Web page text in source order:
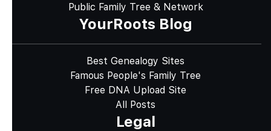
Public Family Tree & Network
YourRoots Blog
Best Genealogy Sites
Famous People's Family Tree
Free DNA Upload Site
All Posts
Legal